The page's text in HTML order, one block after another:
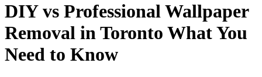
DIY vs Professional Wallpaper
Removal in Toronto What You
Need to Know